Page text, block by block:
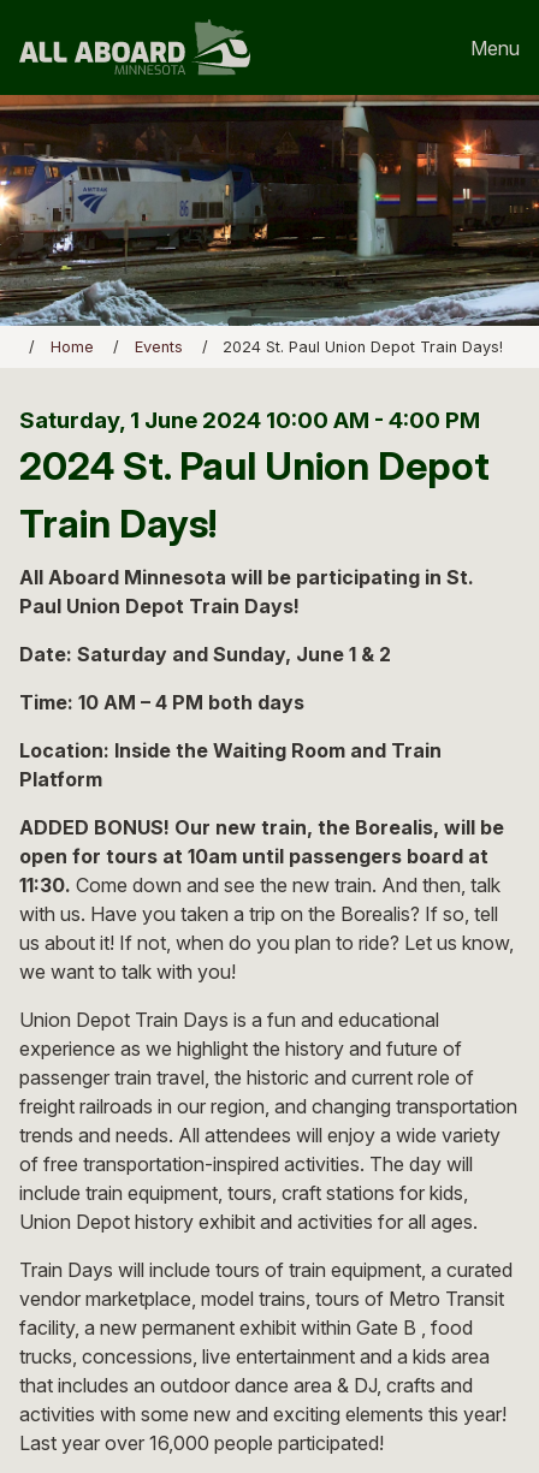
Menu
Home Events 2024 St. Paul Union Depot Train Days!
Saturday, 1 June 2024 10:00 AM - 4:00 PM
2024 St. Paul Union Depot
Train Days!
All Aboard Minnesota will be participating in St.
Paul Union Depot Train Days!
Date: Saturday and Sunday, June 1 & 2
Time: 10 AM – 4 PM both days
Location: Inside the Waiting Room and Train
Platform
ADDED BONUS! Our new train, the Borealis, will be
open for tours at 10am until passengers board at
11:30. Come down and see the new train. And then, talk
with us. Have you taken a trip on the Borealis? If so, tell
us about it! If not, when do you plan to ride? Let us know,
we want to talk with you!
Union Depot Train Days is a fun and educational
experience as we highlight the history and future of
passenger train travel, the historic and current role of
freight railroads in our region, and changing transportation
trends and needs. All attendees will enjoy a wide variety
of free transportation-inspired activities. The day will
include train equipment, tours, craft stations for kids,
Union Depot history exhibit and activities for all ages.
Train Days will include tours of train equipment, a curated
vendor marketplace, model trains, tours of Metro Transit
facility, a new permanent exhibit within Gate B , food
trucks, concessions, live entertainment and a kids area
that includes an outdoor dance area & DJ, crafts and
activities with some new and exciting elements this year!
Last year over 16,000 people participated!